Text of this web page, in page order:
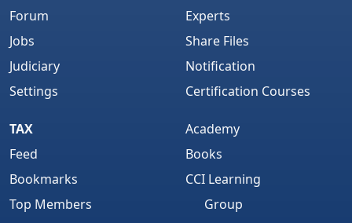
Forum
Jobs
Judiciary
Settings
Experts
Share Files
Notification
Certification Courses
TAX
Feed
Bookmarks
Top Members
Academy
Books
CCI Learning
Group